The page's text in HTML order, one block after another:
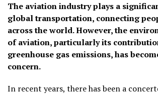
The aviation industry plays a
global transportation, connecting
across the world. However, the
of aviation, particularly its
greenhouse gas emissions, has
concern.
In recent years, there has been a